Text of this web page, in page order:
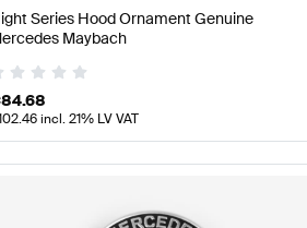
Series Hood Ornament Genuine
Maybach
84.68
incl. 21% LV VAT